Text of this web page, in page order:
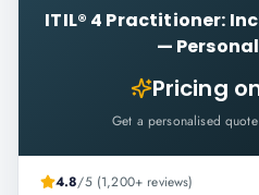
ITIL® 4 Practitioner:
—
Pricing
Get a personalised
4.8/5 (1,200+ reviews)